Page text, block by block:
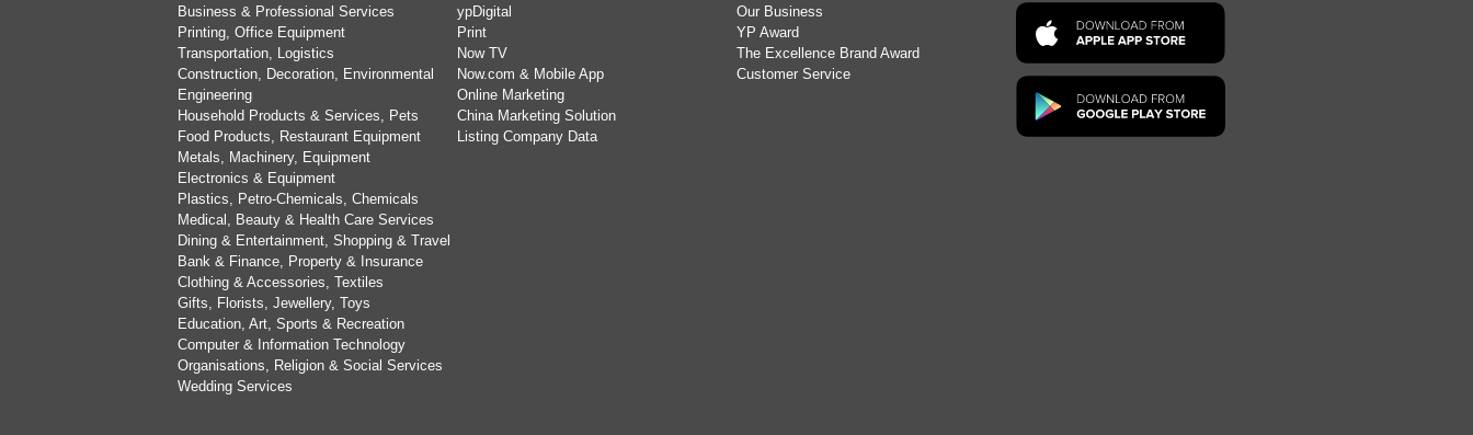
Business & Professional Services
Printing, Office Equipment
Transportation, Logistics
Construction, Decoration, Environmental
Engineering
Household Products & Services, Pets
Food Products, Restaurant Equipment
Metals, Machinery, Equipment
Electronics & Equipment
Plastics, Petro-Chemicals, Chemicals
Medical, Beauty & Health Care Services
Dining & Entertainment, Shopping & Travel
Bank & Finance, Property & Insurance
Clothing & Accessories, Textiles
Gifts, Florists, Jewellery, Toys
Education, Art, Sports & Recreation
Computer & Information Technology
Organisations, Religion & Social Services
Wedding Services
ypDigital
Print
Now TV
Now.com & Mobile App
Online Marketing
China Marketing Solution
Listing Company Data
Our Business
YP Award
The Excellence Brand Award
Customer Service